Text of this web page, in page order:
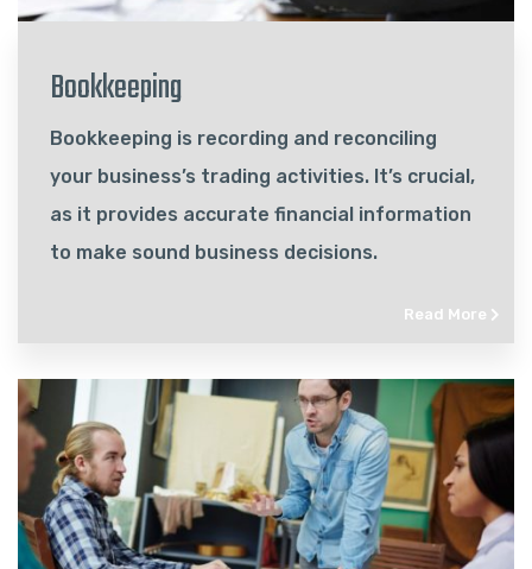
Bookkeeping
Bookkeeping is recording and reconciling
your business’s trading activities. It’s crucial,
as it provides accurate financial information
to make sound business decisions.
Read More